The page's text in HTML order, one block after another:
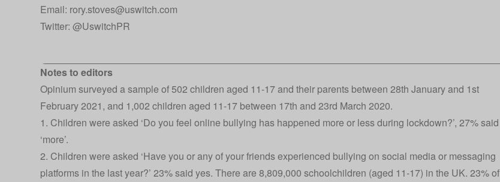
Email: rory.stoves@uswitch.com
Twitter: @UswitchPR
Notes to editors
Opinium surveyed a sample of 502 children aged 11-17 and their parents between 28th January and 1st
February 2021, and 1,002 children aged 11-17 between 17th and 23rd March 2020.
1. Children were asked ‘Do you feel online bullying has happened more or less during lockdown?’, 27% said
‘more’.
2. Children were asked ‘Have you or any of your friends experienced bullying on social media or messaging
platforms in the last year?’ 23% said yes. There are 8,809,000 schoolchildren (aged 11-17) in the UK. 23% of